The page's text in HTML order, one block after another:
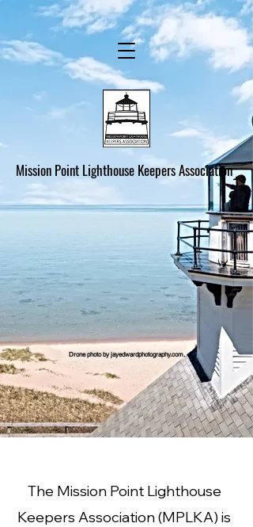
Mission Point Lighthouse Keepers Association
Drone photo by jayedwardphotography.com.
The Mission Point Lighthouse
Keepers Association (MPLKA) is